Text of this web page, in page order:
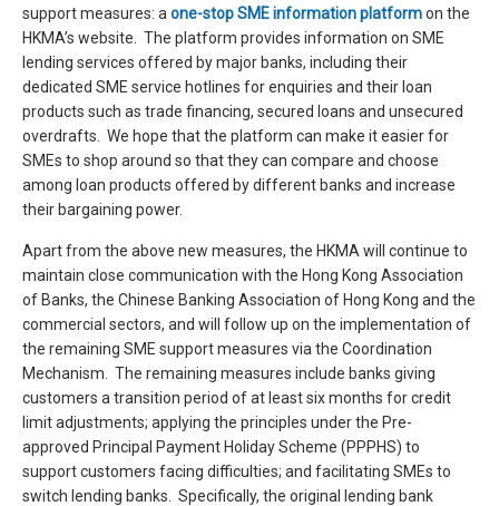
support measures: a one-stop SME information platformon the
HKMA’s website. The platform provides information on SME
lending services offered by major banks, including their
dedicated SME service hotlines for enquiries and their loan
products such as trade financing, secured loans and unsecured
overdrafts. We hope that the platform can make it easier for
SMEs to shop around so that they can compare and choose
among loan products offered by different banks and increase
their bargaining power.
Apart from the above new measures, the HKMA will continue to
maintain close communication with the Hong Kong Association
of Banks, the Chinese Banking Association of Hong Kong and the
commercial sectors, and will follow up on the implementation of
the remaining SME support measures via the Coordination
Mechanism. The remaining measures include banks giving
customers a transition period of at least six months for credit
limit adjustments; applying the principles under the Pre-
approved Principal Payment Holiday Scheme (PPPHS) to
support customers facing difficulties; and facilitating SMEs to
switch lending banks. Specifically, the original lending bank